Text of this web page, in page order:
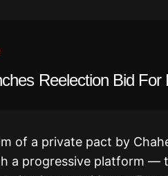
Reelection Bid For
of a private pact by
a progressive platform —